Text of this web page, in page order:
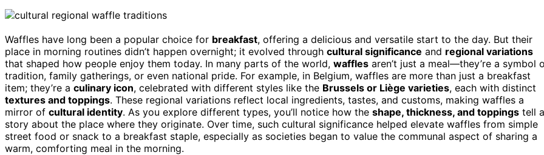
Waffles have long been a popular choice for breakfast, offering a delicious and versatile start to the day. But their
place in morning routines didn’t happen overnight; it evolved through cultural significance and regional variations
that shaped how people enjoy them today. In many parts of the world, waffles aren’t just a meal—they’re a symbol
tradition, family gatherings, or even national pride. For example, in Belgium, waffles are more than just a breakfast
item; they’re a culinary icon, celebrated with different styles like the Brussels or Liège varieties, each with distinct
textures and toppings. These regional variations reflect local ingredients, tastes, and customs, making waffles a
mirror of cultural identity. As you explore different types, you’ll notice how the shape, thickness, and toppings tell a
story about the place where they originate. Over time, such cultural significance helped elevate waffles from simple
street food or snack to a breakfast staple, especially as societies began to value the communal aspect of sharing a
warm, comforting meal in the morning.